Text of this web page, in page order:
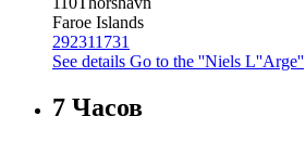
Faroe Islands
292311731
See details Go to the ''Niels L''Arge''
7 Часов